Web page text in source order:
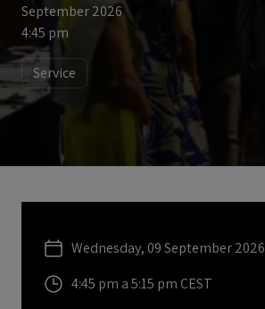
September 2026
4:45 pm
Service
Wednesday, 09 September 2026
4:45 pm a 5:15 pm CEST